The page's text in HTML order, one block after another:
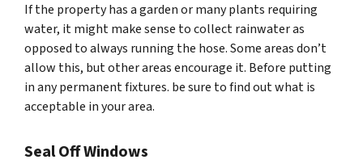
If the property has a garden or many plants requiring
water, it might make sense to collect rainwater as
opposed to always running the hose. Some areas don’t
allow this, but other areas encourage it. Before putting
in any permanent fixtures. be sure to find out what is
acceptable in your area.
Seal Off Windows